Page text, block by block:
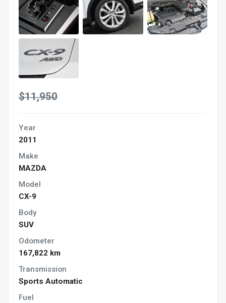
$11,950
Year
2011
Make
MAZDA
Model
CX-9
Body
SUV
Odometer
167,822 km
Transmission
Sports Automatic
Fuel